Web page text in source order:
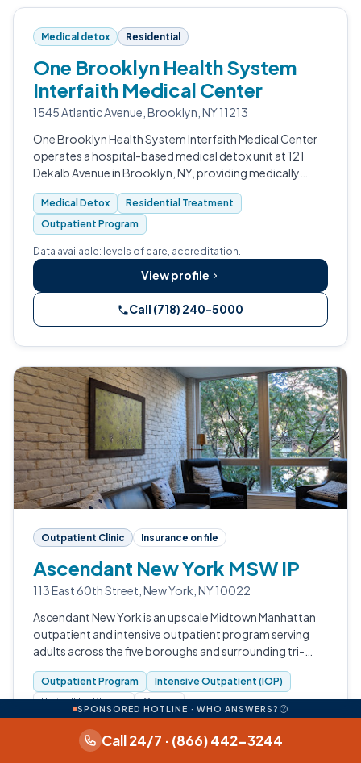
Medical detox Residential
One Brooklyn Health System
Interfaith Medical Center
1545 Atlantic Avenue, Brooklyn, NY 11213
One Brooklyn Health System Interfaith Medical Center
operates a hospital-based medical detox unit at 121
Dekalb Avenue in Brooklyn, NY, providing medically
supervised withdrawal management alongside
residential treatment and outpatient prog…
Medical Detox
Residential Treatment
Outpatient Program
Data available: levels of care, accreditation.
View profile
Call (718) 240-5000
Outpatient Clinic Insurance on file
Ascendant New York MSW IP
113 East 60th Street, New York, NY 10022
Ascendant New York is an upscale Midtown Manhattan
outpatient and intensive outpatient program serving
adults across the five boroughs and surrounding tri-
state region.
Outpatient Program
Intensive Outpatient (IOP)
UnitedHealthcare
Optum
Data available: levels of care, insurance, accreditation,
SPONSORED HOTLINE · WHO ANSWERS?
Call 24/7 · (866) 442-3244